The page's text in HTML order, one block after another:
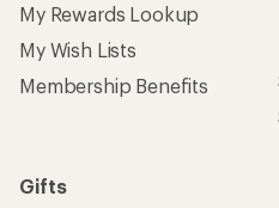
My Rewards Lookup
My Wish Lists
Membership Benefits
Gifts